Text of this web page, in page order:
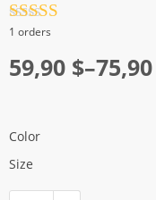
Rated
1 orders
59,90 $–75,90
Price
through
75,90 $
Color
Size